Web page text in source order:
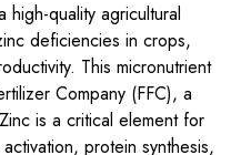
high-quality agricultural
deficiencies in crops,
This micronutrient
Company (FFC), a
is a critical element for
protein synthesis,